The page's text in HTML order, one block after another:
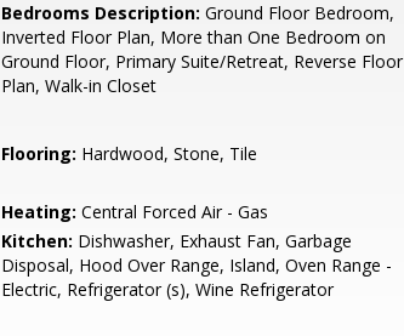
Bedrooms Description: Ground Floor Bedroom,
Inverted Floor Plan, More than One Bedroom on
Ground Floor, Primary Suite/Retreat, Reverse Floor
Plan, Walk-in Closet
Flooring: Hardwood, Stone, Tile
Heating: Central Forced Air - Gas
Kitchen: Dishwasher, Exhaust Fan, Garbage
Disposal, Hood Over Range, Island, Oven Range -
Electric, Refrigerator (s), Wine Refrigerator